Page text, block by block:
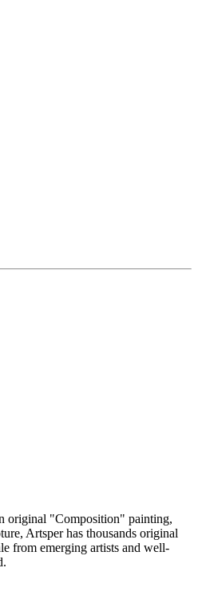
original "Composition" painting,
Artsper has thousands original
from emerging artists and well-